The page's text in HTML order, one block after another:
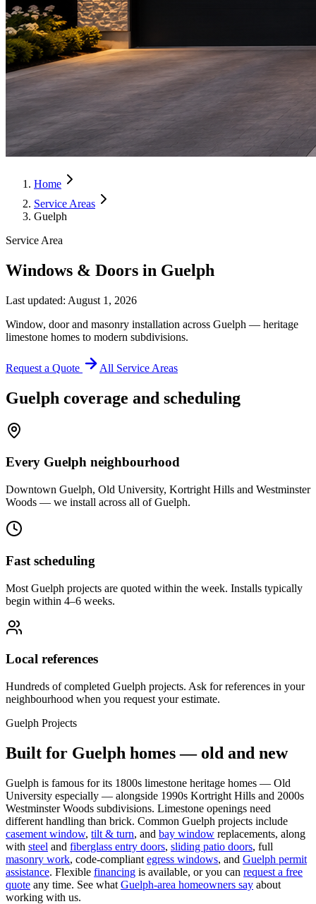
Home
Service Areas
Guelph
Service Area
Windows & Doors in Guelph
Last updated: August 1, 2026
Window, door and masonry installation across Guelph — heritage
limestone homes to modern subdivisions.
Request a Quote All Service Areas
Guelph coverage and scheduling
Every Guelph neighbourhood
Downtown Guelph, Old University, Kortright Hills and Westminster
Woods — we install across all of Guelph.
Fast scheduling
Most Guelph projects are quoted within the week. Installs typically
begin within 4–6 weeks.
Local references
Hundreds of completed Guelph projects. Ask for references in your
neighbourhood when you request your estimate.
Guelph Projects
Built for Guelph homes — old and new
Guelph is famous for its 1800s limestone heritage homes — Old
University especially — alongside 1990s Kortright Hills and 2000s
Westminster Woods subdivisions. Limestone openings need
different handling than brick. Common Guelph projects include
casement window, tilt & turn, and bay window replacements, along
with steel and fiberglass entry doors, sliding patio doors, full
masonry work, code-compliant egress windows, and Guelph permit
assistance. Flexible financing is available, or you can request a free
quote any time. See what Guelph-area homeowners say about
working with us.